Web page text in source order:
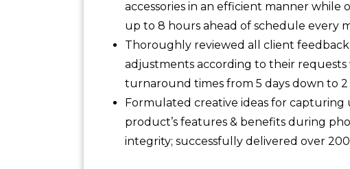
accessories in an efficient manner
up to 8 hours ahead of schedule every
Thoroughly reviewed all client
adjustments according to their
turnaround times from 5 days down to 2
Formulated creative ideas for
product’s features & benefits during
integrity; successfully delivered over